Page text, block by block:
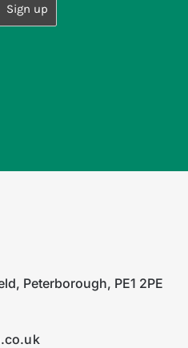
Peterborough, PE1 2PE